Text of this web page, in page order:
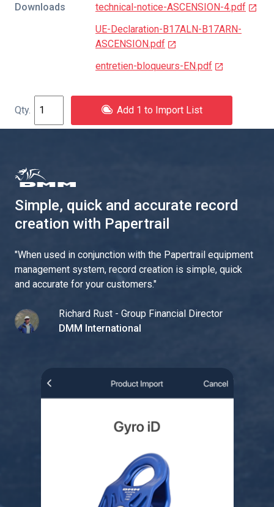
Downloads
technical-notice-ASCENSION-4.pdf
UE-Declaration-B17ALN-B17ARN-
ASCENSION.pdf
entretien-bloqueurs-EN.pdf
Add 1 to Import List
Simple, quick and accurate record
creation with Papertrail
"When used in conjunction with the Papertrail equipment
management system, record creation is simple, quick
and accurate for your customers."
Richard Rust - Group Financial Director
DMM International